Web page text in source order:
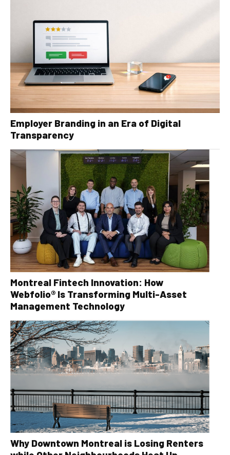
Employer Branding in an Era of Digital
Transparency
Montreal Fintech Innovation: How
Webfolio® Is Transforming Multi-Asset
Management Technology
Why Downtown Montreal is Losing Renters